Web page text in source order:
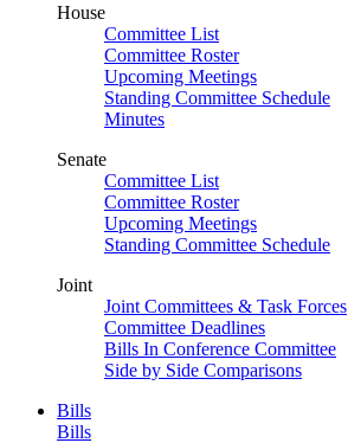
House
Committee List
Committee Roster
Upcoming Meetings
Standing Committee Schedule
Minutes
Senate
Committee List
Committee Roster
Upcoming Meetings
Standing Committee Schedule
Joint
Joint Committees & Task Forces
Committee Deadlines
Bills In Conference Committee
Side by Side Comparisons
Bills
Bills